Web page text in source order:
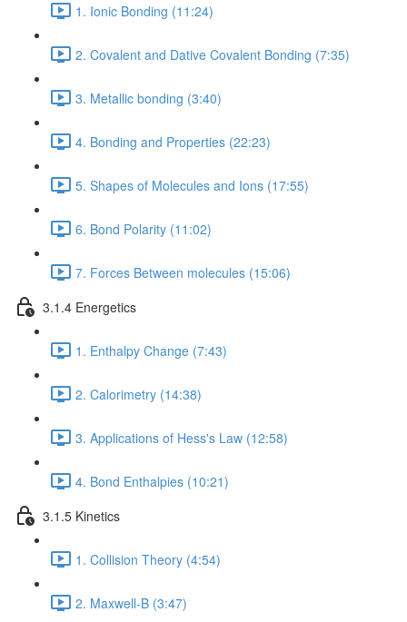
1. Ionic Bonding (11:24)
2. Covalent and Dative Covalent Bonding (7:35)
3. Metallic bonding (3:40)
4. Bonding and Properties (22:23)
5. Shapes of Molecules and Ions (17:55)
6. Bond Polarity (11:02)
7. Forces Between molecules (15:06)
3.1.4 Energetics
1. Enthalpy Change (7:43)
2. Calorimetry (14:38)
3. Applications of Hess's Law (12:58)
4. Bond Enthalpies (10:21)
3.1.5 Kinetics
1. Collision Theory (4:54)
2. Maxwell-B (3:47)